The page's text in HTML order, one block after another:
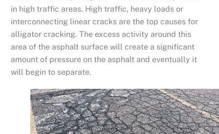
in high traffic areas. High traffic, heavy loads or
interconnecting linear cracks are the top causes for
alligator cracking. The excess activity around this
area of the asphalt surface will create a significant
amount of pressure on the asphalt and eventually it
will begin to separate.